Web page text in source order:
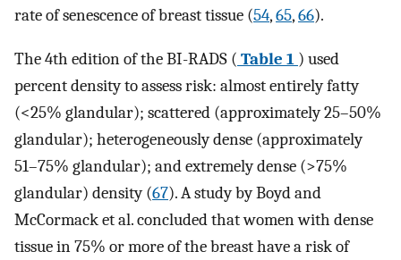
rate of senescence of breast tissue (54,65,66).
The 4th edition of the BI-RADS ( Table 1 ) used
percent density to assess risk: almost entirely fatty
(<25% glandular); scattered (approximately 25–50%
glandular); heterogeneously dense (approximately
51–75% glandular); and extremely dense (>75%
glandular) density (67). A study by Boyd and
McCormack et al. concluded that women with dense
tissue in 75% or more of the breast have a risk of